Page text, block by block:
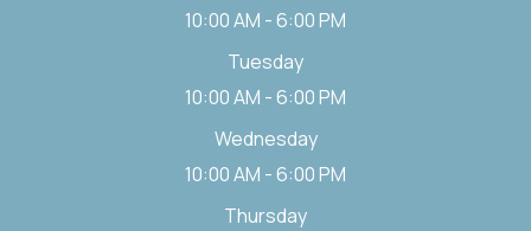
10:00 AM - 6:00 PM
Tuesday
10:00 AM - 6:00 PM
Wednesday
10:00 AM - 6:00 PM
Thursday